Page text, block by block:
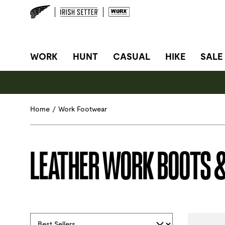
SITE NAVIGATION
WORK HUNT CASUAL HIKE SALE
Home / Work Footwear
LEATHER WORK BOOTS